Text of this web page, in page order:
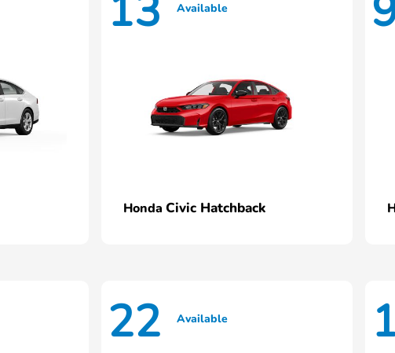
Available
Honda Civic Hatchback
22 Available